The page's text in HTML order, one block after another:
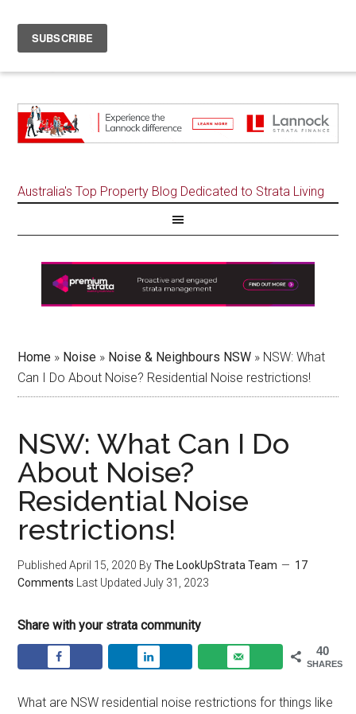
Australia's Top Property Blog Dedicated to Strata Living
Home » Noise » Noise & Neighbours NSW » NSW: What
Can I Do About Noise? Residential Noise restrictions!
NSW: What Can I Do
About Noise?
Residential Noise
restrictions!
PublishedApril 15, 2020 ByThe LookUpStrata Team
17
Comments Last UpdatedJuly 31, 2023
Share with your strata community
40
SHARES
What are NSW residential noise restrictions for things like